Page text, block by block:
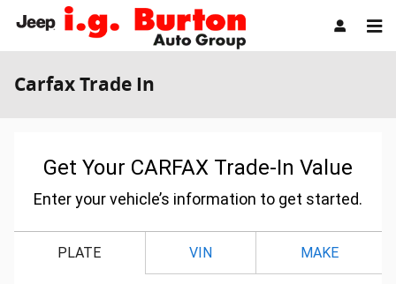
Skip to main content
Carfax Trade In